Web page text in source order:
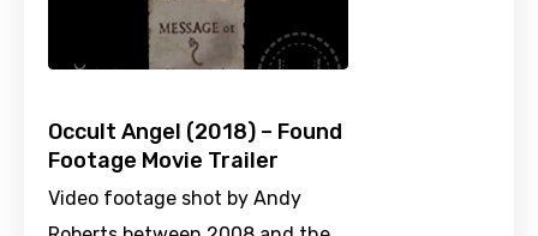
Occult Angel (2018) – Found
Footage Movie Trailer
Video footage shot by Andy